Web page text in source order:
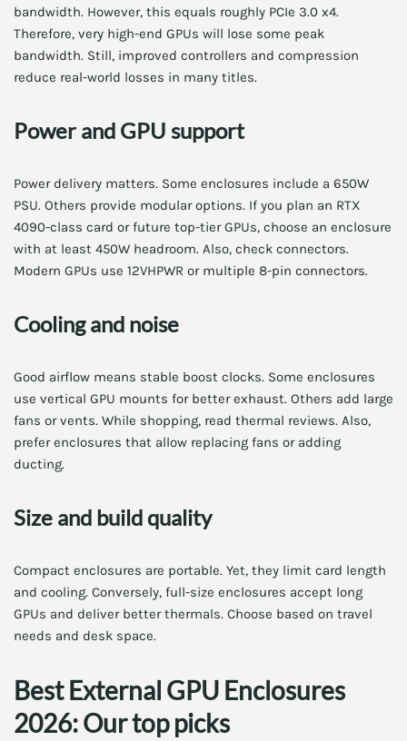
bandwidth. However, this equals roughly PCIe 3.0 x4.
Therefore, very high-end GPUs will lose some peak
bandwidth. Still, improved controllers and compression
reduce real-world losses in many titles.
Power and GPU support
Power delivery matters. Some enclosures include a 650W
PSU. Others provide modular options. If you plan an RTX
4090-class card or future top-tier GPUs, choose an enclosure
with at least 450W headroom. Also, check connectors.
Modern GPUs use 12VHPWR or multiple 8-pin connectors.
Cooling and noise
Good airflow means stable boost clocks. Some enclosures
use vertical GPU mounts for better exhaust. Others add large
fans or vents. While shopping, read thermal reviews. Also,
prefer enclosures that allow replacing fans or adding
ducting.
Size and build quality
Compact enclosures are portable. Yet, they limit card length
and cooling. Conversely, full-size enclosures accept long
GPUs and deliver better thermals. Choose based on travel
needs and desk space.
Best External GPU Enclosures
2026: Our top picks